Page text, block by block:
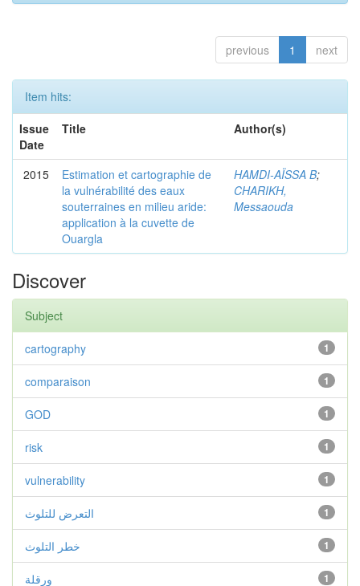
previous 1 next
Item hits:
Issue
Date
Title Author(s)
2015
Estimation et cartographie de
la vulnérabilité des eaux
souterraines en milieu aride:
application à la cuvette de
Ouargla
HAMDI-AÏSSA B;
CHARIKH,
Messaouda
Discover
Subject
1
cartography
1
comparaison
1
GOD
1
risk
1
vulnerability
1 التعرض للتلوث
1 خطر التلوث
1 ورقلة